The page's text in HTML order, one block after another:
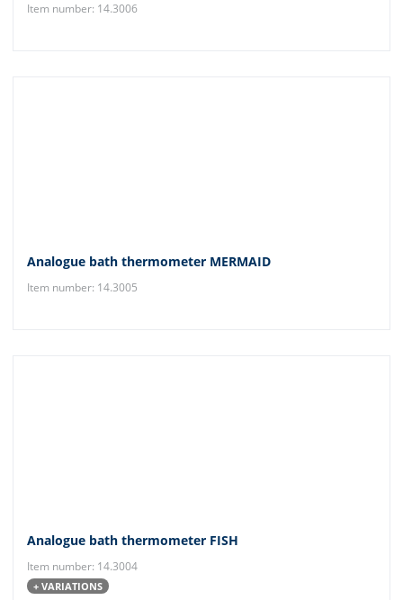
Item number: 14.3006
Analogue bath thermometer MERMAID
Item number: 14.3005
Analogue bath thermometer FISH
Item number: 14.3004
+ VARIATIONS